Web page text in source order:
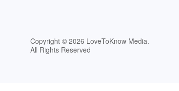
Copyright © 2026 LoveToKnow Media.
All Rights Reserved